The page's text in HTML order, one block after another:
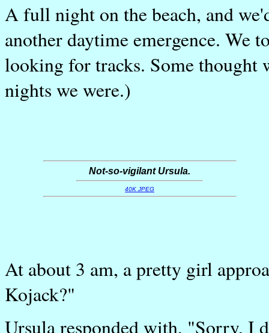
A full night on the beach, and
another daytime emergence. We
looking for tracks. Some thought
nights we were.)
Not-so-vigilant Ursula.
40K JPEG
At about 3 am, a pretty girl
Kojack?"
Ursula responded with, "Sorry, I